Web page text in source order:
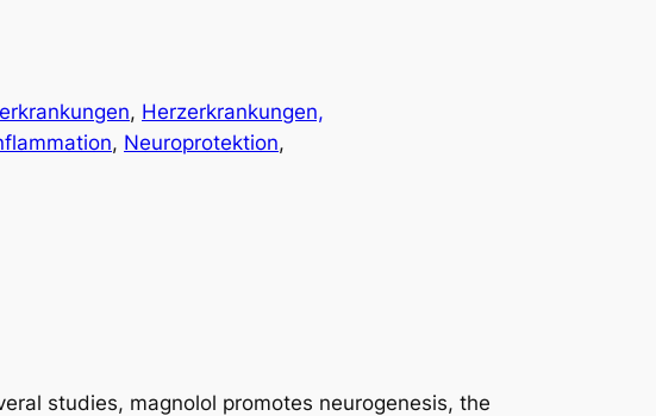
, Herzerkrankungen,
, Neuroprotektion
studies, magnolol promotes neurogenesis, the